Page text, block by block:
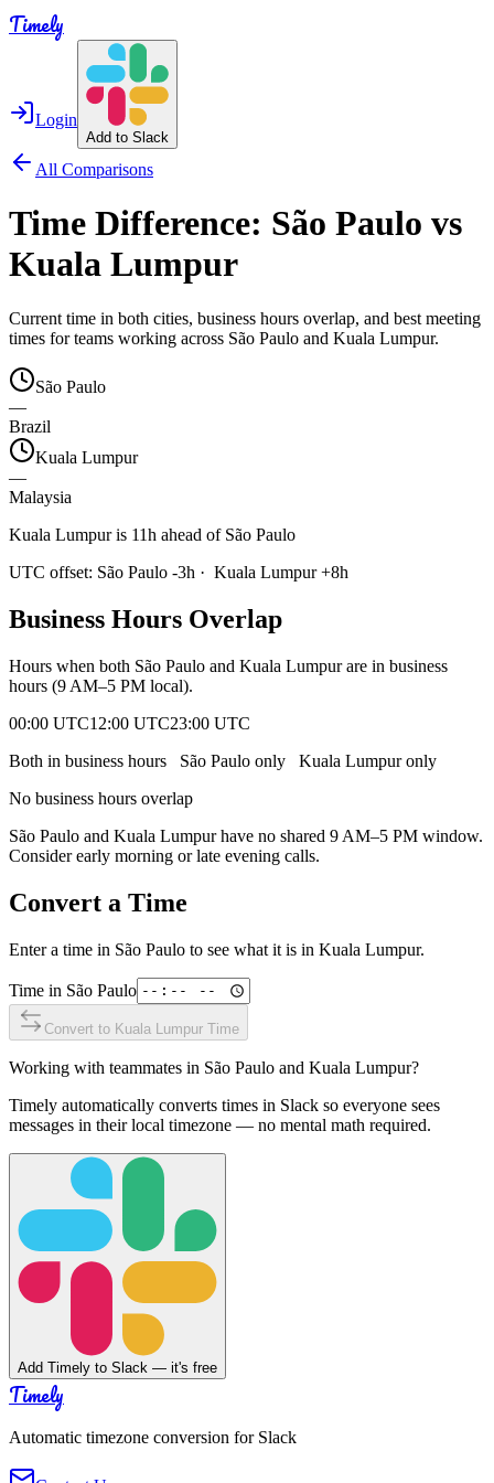
Timely
Login
Add to Slack
All Comparisons
Time Difference: São Paulo vs
Kuala Lumpur
Current time in both cities, business hours overlap, and best meeting
times for teams working across São Paulo and Kuala Lumpur.
São Paulo
—
Brazil
Kuala Lumpur
—
Malaysia
Kuala Lumpur is 11h ahead of São Paulo
UTC offset: São Paulo -3h · Kuala Lumpur +8h
Business Hours Overlap
Hours when both São Paulo and Kuala Lumpurare in business
hours (9 AM–5 PM local).
00:00 UTC12:00 UTC23:00 UTC
Both in business hours
São Paulo only Kuala Lumpuronly
No business hours overlap
São Paulo and Kuala Lumpurhave no shared 9 AM–5 PM window.
Consider early morning or late evening calls.
Convert a Time
Enter a time in São Paulo to see what it is in Kuala Lumpur.
Time in São Paulo
Convert to Kuala Lumpur Time
Working with teammates in São Paulo and Kuala Lumpur?
Timely automatically converts times in Slack so everyone sees
messages in their local timezone — no mental math required.
Add Timely to Slack — it's free
Timely
Automatic timezone conversion for Slack